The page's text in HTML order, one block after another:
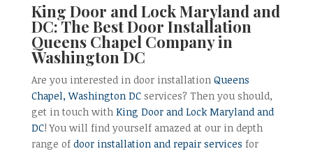
King Door and Lock Maryland and
DC: The Best Door Installation
Queens Chapel Company in
Washington DC
Are you interested in door installation Queens
Chapel, Washington DCservices? Then you should,
get in touch with King Door and Lock Maryland and
DC! You will find yourself amazed at our in depth
range of door installation and repair services for